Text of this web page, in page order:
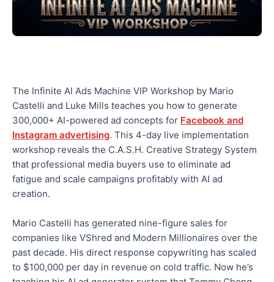
The Infinite AI Ads Machine VIP Workshop by Mario
Castelli and Luke Mills teaches you how to generate
300,000+ AI-powered ad concepts for Facebook and
Instagram advertising. This 4-day live implementation
workshop reveals the C.A.S.H. Creative Strategy System
that professional media buyers use to eliminate ad
fatigue and scale campaigns profitably with AI ad
creation.
Mario Castelli has generated nine-figure sales for
companies like VShred and Modern Millionaires over the
past decade. His direct response copywriting has scaled
to $100,000 per day in revenue on cold traffic. Now he’s